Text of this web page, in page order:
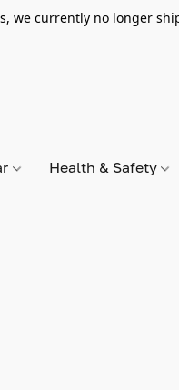
we currently no longer
Health & Safety